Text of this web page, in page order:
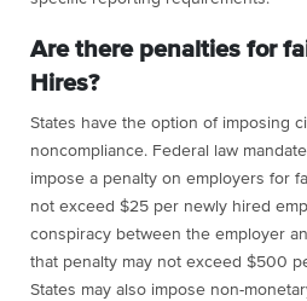
Are there penalties for
Hires?
States have the option of imposing
noncompliance. Federal law
impose a penalty on employers for
not exceed $25 per newly hired
conspiracy between the employer
that penalty may not exceed $500
States may also impose non-